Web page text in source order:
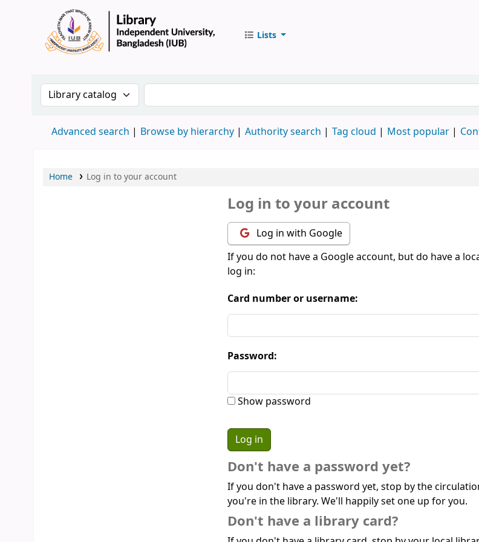
Lists
Search the catalog by:Search the catalog by keyword
Advanced search Browse by hierarchy Authority search Tag cloud Most popular
Home Log in to your account
Log in to your account
Log in with Google
If you do not have a Google account, but do have a
log in:
Card number or username:
Password:
Show password
Don't have a password yet?
If you don't have a password yet, stop by the
you're in the library. We'll happily set one up for you.
Don't have a library card?